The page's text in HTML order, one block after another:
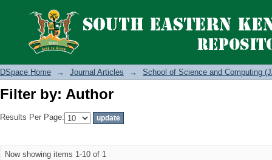
Filter by: Author
DSpace Home → Journal Articles → School of Science and Computing
Filter by: Author
Results Per Page:
Now showing items 1-10 of 1